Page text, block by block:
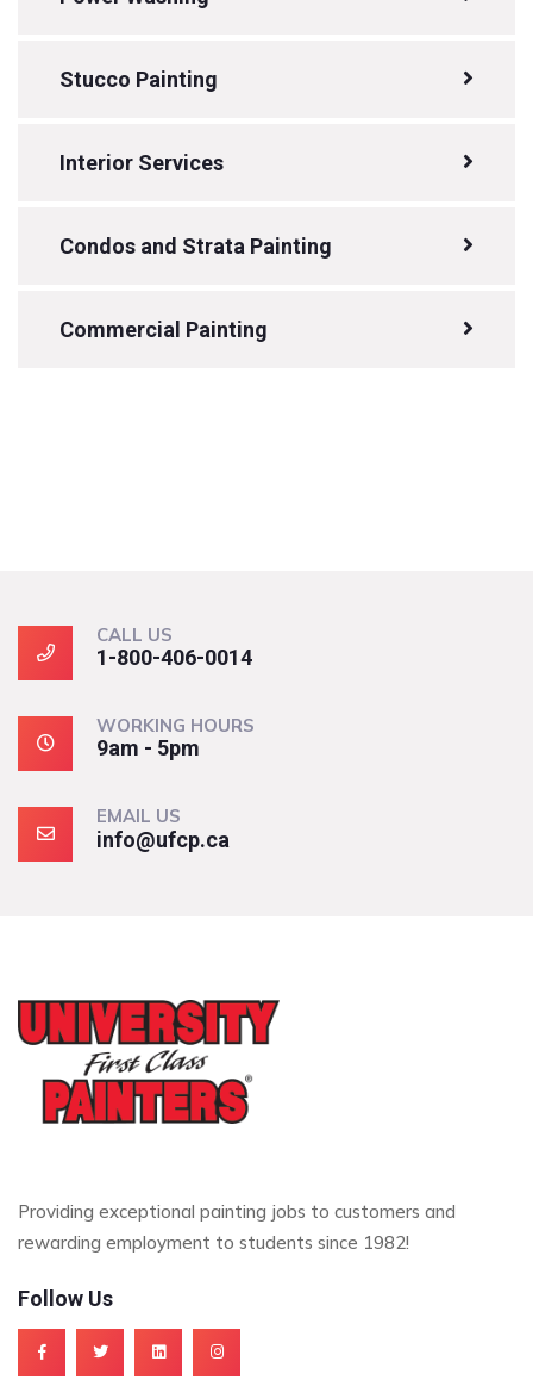
Stucco Painting
Interior Services
Condos and Strata Painting
Commercial Painting
CALL US
1-800-406-0014
WORKING HOURS
9am - 5pm
EMAIL US
info@ufcp.ca
Providing exceptional painting jobs to customers and
rewarding employment to students since 1982!
Follow Us